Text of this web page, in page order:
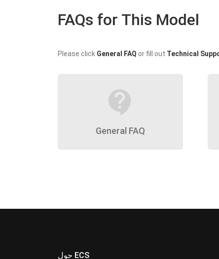
FAQs for This Model
Please click General FAQ or fill out Technical
contact_support
General FAQ
حول ECS